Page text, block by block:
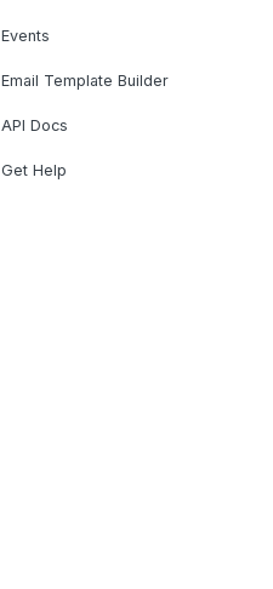
Events
Email Template Builder
API Docs
Get Help